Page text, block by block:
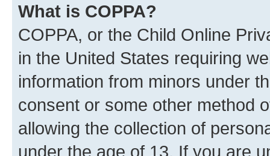
What is COPPA?
COPPA, or the Child Online
in the United States requiring
information from minors under
consent or some other method
allowing the collection of
under the age of 13. If you are